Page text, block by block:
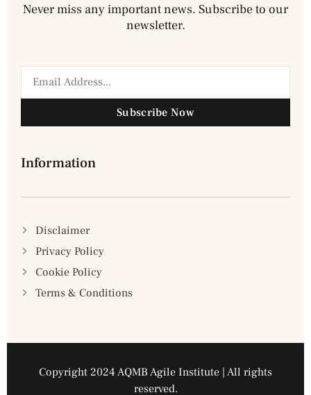
Never miss any important news. Subscribe to our
newsletter.
Subscribe Now
Information
Disclaimer
Privacy Policy
Cookie Policy
Terms & Conditions
Copyright 2024 AQMB Agile Institute | All rights
reserved.